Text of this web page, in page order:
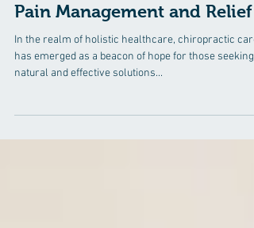
The Role of a Chiropractor in
Pain Management and Relief
natural and effective solutions...